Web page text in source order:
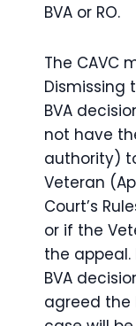
BVA or RO.
The CAVC
Dismissing
BVA
not have
authority)
Veteran
Court’s
or if the
the appeal.
BVA
agreed the